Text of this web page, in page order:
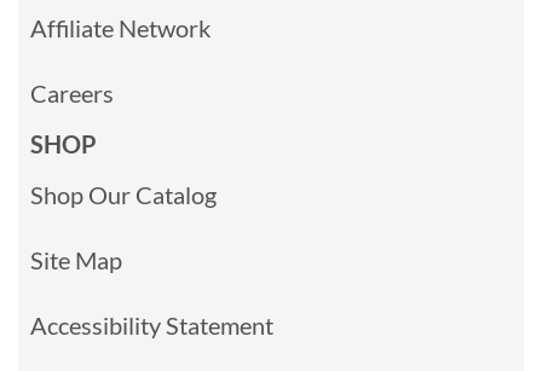
Affiliate Network
Careers
SHOP
Shop Our Catalog
Site Map
Accessibility Statement